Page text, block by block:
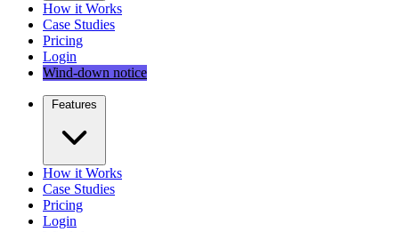
How it Works
Case Studies
Pricing
Login
Wind-down notice
Features
How it Works
Case Studies
Pricing
Login